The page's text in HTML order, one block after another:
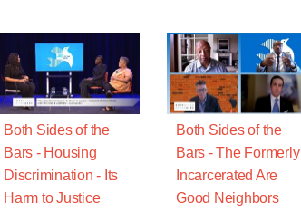
Both Sides of the
Bars - Housing
Discrimination - Its
Harm to Justice
Both Sides of the
Bars - The Formerly
Incarcerated Are
Good Neighbors